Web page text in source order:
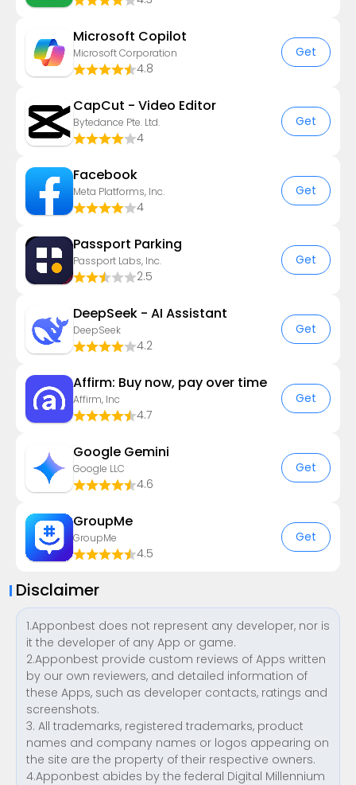
​​Microsoft Copilot
Microsoft Corporation
4.8
Get
CapCut - Video Editor
Bytedance Pte. Ltd.
4
Get
Facebook
Meta Platforms, Inc.
4
Get
Passport Parking
Passport Labs, Inc.
2.5
Get
DeepSeek - AI Assistant
DeepSeek
4.2
Get
Affirm: Buy now, pay over time
Affirm, Inc
4.7
Get
Google Gemini
Google LLC
4.6
Get
GroupMe
GroupMe
4.5
Get
Disclaimer
1.Apponbest does not represent any developer, nor is
it the developer of any App or game.
2.Apponbest provide custom reviews of Apps written
by our own reviewers, and detailed information of
these Apps, such as developer contacts, ratings and
screenshots.
3. All trademarks, registered trademarks, product
names and company names or logos appearing on
the site are the property of their respective owners.
4.Apponbest abides by the federal Digital Millennium